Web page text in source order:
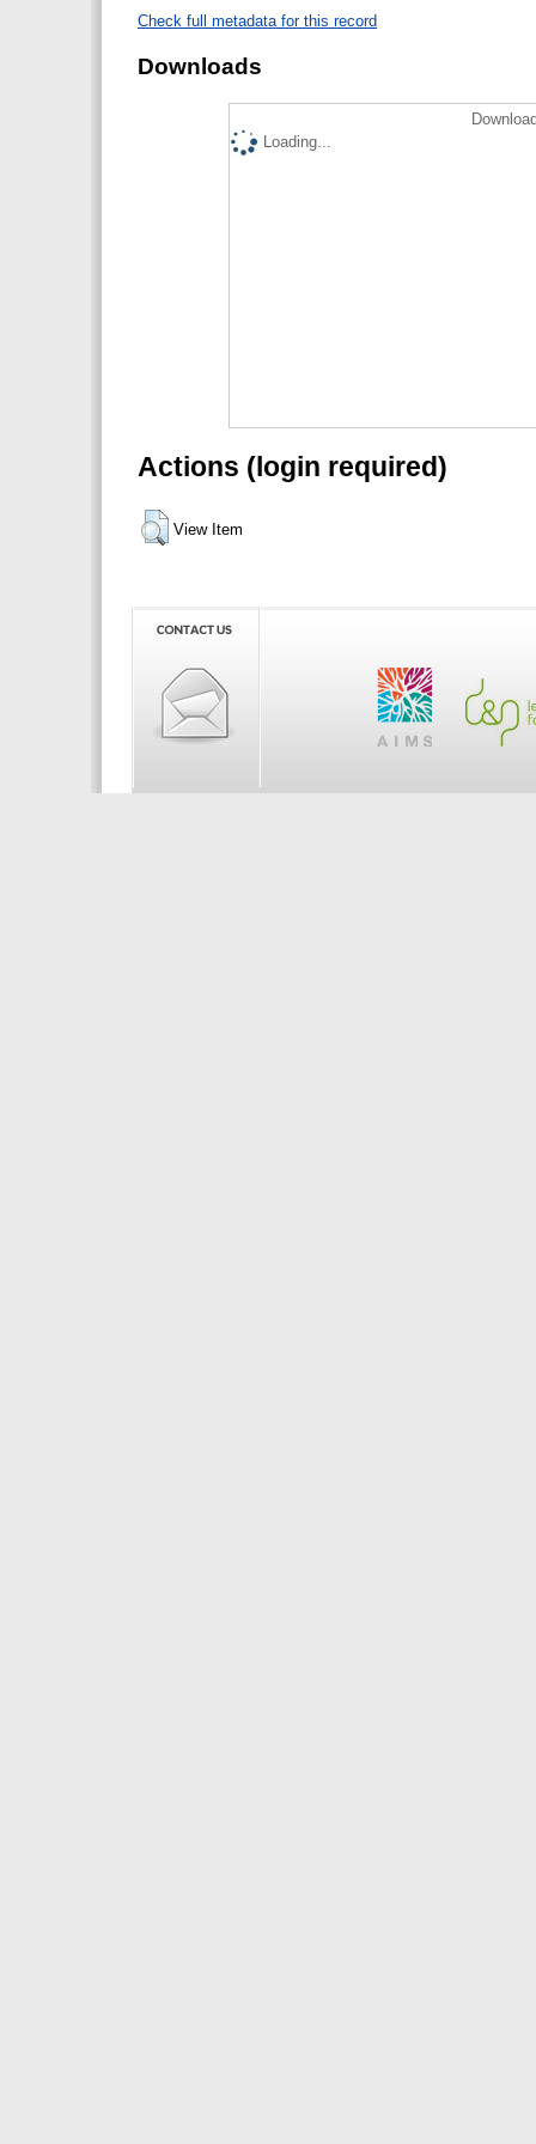
Check full metadata for this record
Downloads
Loading...
Actions (login required)
View Item